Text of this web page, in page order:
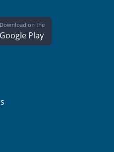
Download on the
Google Play